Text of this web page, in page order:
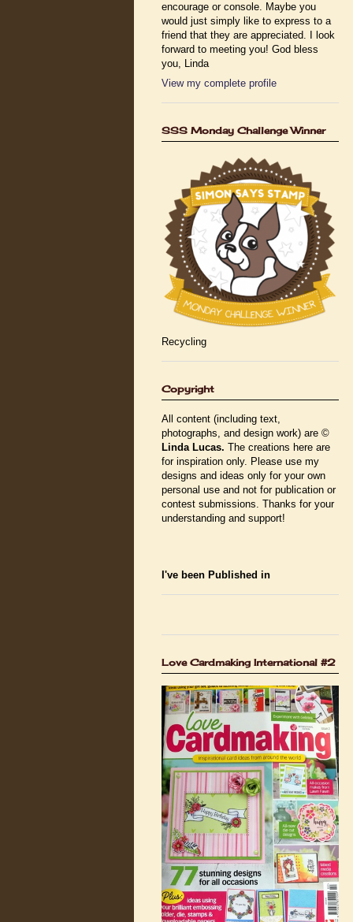
encourage or console. Maybe you
would just simply like to express to a
friend that they are appreciated. I look
forward to meeting you! God bless
you, Linda
View my complete profile
SSS Monday Challenge Winner
Recycling
Copyright
All content (including text,
photographs, and design work) are ©
Linda Lucas. The creations here are
for inspiration only. Please use my
designs and ideas only for your own
personal use and not for publication or
contest submissions. Thanks for your
understanding and support!
I've been Published in
Love Cardmaking International #2